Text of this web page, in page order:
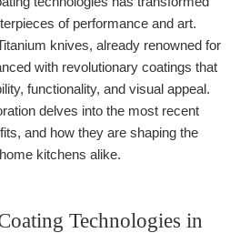
of performance and art.
knives, already renowned for
with revolutionary coatings that
functionality, and visual appeal.
delves into the most recent
and how they are shaping the
kitchens alike.
Technologies in